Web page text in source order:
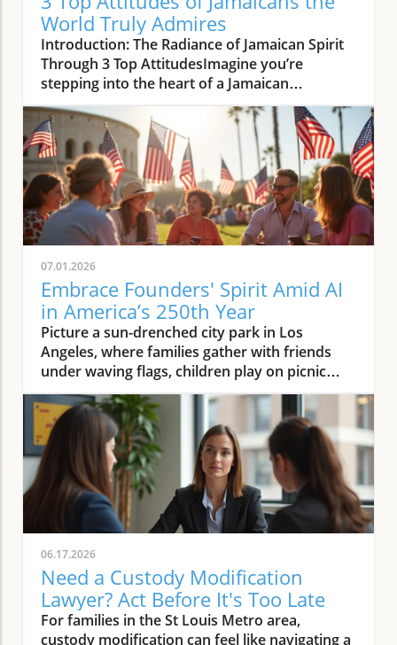
World Truly Admires
Introduction: The Radiance of Jamaican Spirit Through 3 Top AttitudesImagine you’re stepping into the heart of a Jamaican gathering. Warmth radiates around you—the kind that makes you feel instantly welcomed, even if you’re a stranger. Laughter bursts out among friends and family as bowls of spicy street food pass hands—everything from patties to lobster, carrying the scents of jerk and curry to your senses. This is not just a party; it’s a living display of the 3 top attitudes of Jamaicans that the world admires and adopts. People pause work to check in on neighbors. Elders share proverbs that lift spirits. Teenagers dance to rhythms that make boundaries disappear. As sunlight glimmers through lush fruit trees, you realize: this is a community modelled off the British ideal of neighborliness, yet electrified by a bold, West Indian creativity all its own. You don’t just see optimism, generosity, and self-expression here—you feel their heartbeat, and you’re invited to join in.What You'll Learn About 3 Top Attitudes of Jamaicans That the World AdmiresHow the 3 top attitudes of Jamaicans that the world admires and adopts contribute to global perceptions—from pristine beaches to bustling town squaresInsights from Jamaicans across different walks of life: elders, youth leaders, artists, and educatorsCommon patterns and deeper meanings behind these admired traits—resilience, community, and creativityMyth-busting: separating stereotype from lived truth, especially regarding the tiny island’s real characterQuote Spotlight: What Leaders and Luminaries Say About Jamaican Attitudes"Jamaicans have a gift for turning togetherness into strength. Their optimism and resourcefulness are examples the world can use." – Interview with Dr. Marcia Stewart, cultural historianList: The 3 Top Attitudes of Jamaicans That the World Admires and Adopts1. Irrepressible Optimism and ResilienceStories of bouncing back after setbacks (both personal and societal)How music, proverbs, and faith nurture this enduring hopeExpert insight: Social worker analysis on community psychologyOne of the most celebrated aspects of the Jamaican spirit is its irrepressible optimism and resilience. Whether facing hurricanes, economic shifts, or global crises, Jamaicans persist and rebound, modeling what it means to turn adversity into opportunity. You can find this strength in the rhythms of reggae, in the set idea that “wi likkle but wi tallawah” (we’re small but mighty), and in daily acts—like neighbors coming together after a storm or families improvising when resources are scarce. Social workers and educators consistently point to how deep faith, local proverbs, and communal music like the boyz rose play a vital role in building a foundation of hope. This hope is not passive; it’s energized, contagious, and often sets Jamaicans apart on the world stage.This goes far beyond refusing to let setbacks pose a threat; it’s about reaffirming dignity and joy in daily life. Even the country celebrated for pristine beaches and blue mountain coffee is, at heart, built on resilience. Many who have experienced schooling in Jamaica recall teachers anchoring lessons in both academic rigor and life wisdom, fostering an environment where “failure” is merely a stepping stone. The resilience of Jamaicans doesn’t mean pretending things are easy; it means embracing hardship with laughter, song, and an unyielding belief that better days are always possible.For a deeper look at how Jamaican media and storytelling reinforce these resilient attitudes and shape perceptions both locally and abroad, you might find the resources at D2G Media Site especially insightful. Their coverage highlights the intersection of culture, optimism, and creative communication in the Jamaican context.2. Radical Hospitality and Community OrientationExamples of neighborly support and making guests feel 'family'Global recognition: Jamaica’s ranking for generosityMini-profile: Jamaican diaspora initiatives blending local and global kindnessHospitality in Jamaica is more than a tradition—it’s a national reflex, deeply intertwined with the West Indian ethos and the country’s role as a crossroads for Caribbean and global cultures. Visitors remark on being treated like family, whether they’re invited to share Jamaican rum at a backyard barbecue or welcomed into a village celebration. This generosity is not just anecdotal; international surveys have recognized Jamaica for its willingness to help strangers, with the country frequently ranking high for community-based generosity and kindness.The sense of belonging extends to immigrants and the Jamaican diaspora as well, with community support a defining feature even beyond the island’s borders as America, Canada, and the United States have all witnessed Jamaican community initiatives. Groups like Jamaican churches, social clubs, and charities model neighborliness for others, making it easier for new arrivals to adjust and thrive. In a world where talking about building walls or filtering service at borders can be fraught, Jamaica’s example is a reminder that radical hospitality strengthens national security and bonds alike.3. Authentic Self-Expression and Creative BoldnessCultural pride in language, fashion, and musicThe influence of Jamaican creativity on sports, arts, and global movementsQuote: Music producer on why Jamaican voices are global trendsettersJamaica may be a tiny island, but its influence on global culture is outsized and undeniable. From reggae to dancehall, from unique patois expressions to the riotous colors of street art and fashion, Jamaicans have long modeled creative boldness as a national signature. The world’s enthusiasm for Jamaican street food—likes of jerk, fresh seafood, and spiced patties to lobster—as well as for blue mountain coffee and artistry shows just how far this authentic self-expression can travel.Music producers often point out that Jamaican voices are more than just global trendsetters—they are reminders of the power of unfiltered, honest self-representation. “Our music gave the world a set idea: speak truth, move people, make space for new rhythms,” one Kingston producer shares. Creative expression runs in local veins, visible in sports culture (think Olympic track stars), visual arts, and even in activism. Instead of filtering or compromising for mass appeal, Jamaicans lead, inviting the world to celebrate difference, confidence, and community. This dynamic creativity is a direct answer to stereotypes about “smoke and having dreads”: it’s not about uniformity, but about the courage to be genuinely yourself.Tables: Comparing 3 Top Attitudes of Jamaicans with Global AdmirationJamaican AttitudeKey Expression in JamaicaSimilar Admired Traits GloballyGlobal Impact/RecognitionOptimism & ResilienceHopeful response to setbacks, joyful adaptation, communal faithIcelandic “þetta reddast” (It will work out), Brazilian “alegria” (joy)The United States marvels at Jamaican perseverance in sports, weathering adversity, and public health responseHospitality & CommunityInviting guests to become “family,” pausing work to help othersIrish neighborliness, Japanese omotenashi (hospitality)Global surveys rank Jamaica high for generosity, helping strangers, and openness to “outsiders”Authentic Self-ExpressionCultural pride in language, food, fashion, musicFrench individuality, Brazilian carnival spirit, American innovationInfluences music, fashion, and art in Indian countries, the United States, and worldwide; reggae and street foodAnalysis: Patterns Behind the 3 Top Attitudes of Jamaicans That the World AdmiresHow these attitudes manifest in daily Jamaican lifeWhy these qualities persist through generationsCommunity perspective: interview snippets with educators, elders, and youthAcross Jamaica, the qualities of optimism, radical hospitality, and creative self-expression aren’t just ceremonial—they play out in everyday choices, shaping education, business, art, and neighborly interactions. Schooling in Jamaica, for instance, is modelled off the British system, yet each day is steeped in acts of service, from sharing lunch with peers to pausing class for meaningful discussions about respect and courage. Much like Jamaica’s pristine beaches shaped by tides, society here is formed by a steady wave of community action, not grand gestures alone.Interviews with Jamaican elders reveal a conviction that these attitudes persist because hardship is faced together, with laughter and resource sharing as shields. Youth leaders emphasize how stories from the past, told at family dinners or over sugarcane harvest, reinforce the “roots culture” that runs deeper than any fleeting trend. Educators point to the high value placed on resilience and voice, encouraging students to “rise”—a lesson echoed in both reggae and poetry. These patterns are intergenerational, supported by a living memory and an ongoing, community-safe presence. That’s why, even when borders as America are tested or new challenges pose a threat, the backbone of Jamaican society remains strong and inclusive.Myth vs. Reality: Addressing Stereotypes About JamaicansCommon misconceptions—music, attitude, and lifestyleReal stories that challenge one-dimensional viewsNuanced commentary on how media shapes perceptionMany outside perspectives tend to focus on surface-level impressions: Jamaicans simply love reggae, enjoy pausing work at every opportunity, or are always relaxed by pristine beaches. Some even stereotype all Jamaicans as illegal immigrants seeking entry to bigger nations, or make claims about criminal activity that ignore the country’s deep commitment to community values and national security. Others conflate the popularity of Jamaican street food or blue mountain coffee with the entirety of Jamaica’s contributions. These limited views don’t account for the complex, dynamic nature of Jamaican society.In reality, the “laid-back” image often serves as a coping mechanism in the face of adv
07.01.2026
Embrace Founders' Spirit Amid AI
in America’s 250th Year
Picture a sun-drenched city park in Los Angeles, where families gather with friends under waving flags, children play on picnic blankets, and the air buzzes with both laughter and the glow of digital screens. As fireworks light up the night and live music drifts from the Los Angeles Memorial Coliseum, it’s clear this isn’t just another block party or benefit show—it’s a lesson in how our nation’s most cherished gatherings echo the founding ideals of connection, resilience, and bold civic imagination. As we reflect on America's 250th birthday, how can we embrace and practice the spirit of the founders as we enter the age of AI? This milestone is more than a celebration; it’s a mirror for who we are becoming—at the intersection of technology, community, and hope.Context: America’s 250th Birthday in the Age of AIHow as we reflect on america's 250th birthday, how can we embrace and practice the spirit of the founders as we enter the age of ai? intersects with today’s innovation climateWhy milestone anniversaries matter for national reflectionThis 250th anniversary in Los Angeles and cities across the United States is more than just an historical milestone. It's a national opportunity to look back—while looking decisively forward—toward what connects us, especially as technology reshapes our daily reality. The celebration at the Los Angeles Memorial Coliseum brings generations together, merging echoes of the past—like the signing of the Declaration of Independence—with the urgent conversations of today: How do we anchor progress in values that have always defined us? AI’s ascent, much like America’s revolutionary origins, demands reflection, innovation, and brave stewardship. Block party traditions and digital gatherings symbolize both our continuity and our adaptation, helping us see how founding ideals can remain vibrant in a fast-changing world.What You'll Learn in This Perspective on America’s 250th and AIHow AI is reshaping the American ethosWays to apply the Founders’ principles in an AI-driven societyLessons from community organizers—like block party and benefit show leaders—on civic innovationAs we reflect on America’s 250th birthday, how can we embrace and practice the spirit of the founders as we enter the age of AI? You’ll discover how artificial intelligence is not just a tool but a force that’s redefining our core values—liberty, creativity, and community. We’ll look at practical methods to bring the Founders’ principles to life in digital spaces, drawing inspiration from Los Angeles Memorial Coliseum’s benefit shows and vibrant block parties. These gatherings—rooted in local stewardship and national purpose—offer a blueprint for meaningful engagement in a technology-driven era. By diving into stories from block party organizers, benefit show hosts, and digital innovators, we’ll outline the steps and mindsets needed to carry forward the founders’ vision in our everyday digital and civic practices.As we consider how the Founders’ spirit can guide our approach to technology, it’s also important to examine the tangible effects of AI on our workforce and daily lives. For a closer look at how artificial intelligence is transforming white collar professions and what that means for the future of work, explore the insights in this analysis of AI’s impact on white collar work.Opening Observations: What the Founders Can Teach Us NowVisions of independence and adaptation across centuriesFrom block parties to the digital commons: connection, participation, and resilienceThe Founders of the United States—those who put forth the language of “created equal” and planted seeds of liberty—understood that independence is less an endpoint than a beginning. At each turning point—from the signing of the Declaration of Independence to the civil rights marches and now to digital activism—we are called to reinterpret freedom for the challenges of our day. Centuries ago, they risked dissent for progress; today, that spirit survives in places like block parties and benefit shows that benefit the giving initiatives at the Angeles Memorial Coliseum. The eager conversations around picnic tables and on forums echo their commitment to participatory democracy. Our task is clear: as we celebrate, we must also reimagine connection, resilience, and the meaning of community—online and in the streets—for an age where technology shapes nearly every civic ritual and public decision.Embracing the Spirit of the Founders Amid AI DisruptionQualities of the Founders: curiosity, principled dissent, community-buildingHow as we reflect on america's 250th birthday, how can we embrace and practice the spirit of the founders as we enter the age of ai? applies to today’s ethical dilemmas in tech“The Founders weren’t just visionary—they were also fiercely pragmatic.” – mini-interview with a tech ethicistWe often romanticize the Founders as demigods of vision, but the truth is they were relentless experimenters—curious, probing, and keenly aware of practical constraints. Today’s AI revolution demands their mindset more than ever, especially as we encounter dilemmas surrounding privacy, automation, and inclusivity. Their principled dissent—what we now call healthy skepticism and questioning—remains essential when evaluating new technologies. The Los Angeles Memorial Coliseum, through its local block parties and benefit shows, demonstrates this spirit in action by fostering debates, creative performances, and social media-driven civic participation. The key? Not blind faith in systems, but iterative community-building—listening as much as leading. We should carry forward their courage to ask not only what technology can do, but what it should do as we code the future in the public interest.Profiles in Innovation: Leaders Practicing Civic Spirit TodaySpotlight: Los Angeles Memorial Coliseum’s adaptive use as a community hubHow organizers of block parties and benefit shows sustain a participatory culture in the digital ageExamples from los angeles innovation networks fostering engagementFrom the Los Angeles Memorial Coliseum’s ongoing role as a community organizer’s dream stage to smaller neighborhood block parties, stories abound of civic leaders infusing digital-age gatherings with timeless American spirit. The Coliseum itself is no longer just the site of iconic sporting events—it’s where benefit shows featuring musical legends like chaka khan, queen latifah, and anthony ramos have also drawn crowds for causes benefiting the giving initiative. In these spaces, social media is used less for distraction and more for engaging young people in new forms of volunteering or crowd-funding. Planners of these events are often unsung heroes: they blend analog hospitality—shared food, live music, and communal games—with real-time online participation, proving you can nurture participatory culture long after the sparklers fade. Across Los Angeles innovation circles, local leaders model how technology can extend, not replace, the ties that bind.Community, AI, and Resilience: Lessons from Local GatheringsLinking historical gatherings—like those at the angeles memorial coliseum—to present-day digital forumsHow the spirit found in block party and benefit show traditions is mirrored in online and AI-moderated spacesThere is a throughline stretching from historic gatherings at spaces like the Angeles Memorial Coliseum to modern digital forums. The essence—celebration, debate, and co-creation—remains, even as the settings change. Whether it’s a block party benefiting the giving initiative or an online community moderated by AI, these spaces draw on the same founding ideals of inclusiveness and adaptability. Today’s AI-driven digital forums, much like block parties and benefit shows, are platforms to host your own block of dialogue, mentorship, and communal generosity. The resilience baked into these analog rituals sustains us online, guiding both young people and more seasoned citizens as they navigate new forms of public engagement—reminding us that the *Declaration of Independence*’s spirit is not tied to a single medium. Instead, lasting community is forged through repeated, intentional acts of gathering, whether face-to-face or through emojis and avatars in the digital commons.Table: Comparing Principles—Founders' Ethos vs. Modern AI ValuesFounders' Core PrinciplesModern AI ValuesLiberty & IndependencePrincipled DissentCommunity StewardshipVisionary ExperimentationTransparency & ExplainabilityEthical AccountabilityInclusiveness & AccessibilityContinuous Learning & AdaptabilityLocal ParticipationResilience in UncertaintyCollaborative Problem-SolvingData Privacy & ConsentRobustness to BiasOpen-Source CollaborationFacing the Tensions: Where AI Challenges America’s IdealsRecurring debates: personal freedom, collective good, and automationNaming ‘why this keeps coming up’—pattern recognition in public tech dialoguesPractical responses: balancing innovation with cautionThe history of American innovation is also a history of recurring tensions. Each new technology—steam engines, radio, social media—forces us to renegotiate the line between personal freedom and the collective good. AI is no different, except its stakes are bigger and its reach wider. Issues like automation, privacy, and public trust surface repeatedly because they strike at the heart of the founding ideals—the promise that each person’s voice matters and that ethical stewardship must keep pace with invention. Discussions at block parties and benefit shows often mirror those online, as people weigh the benefits of efficiency against the risks of eroding human connection. Our practical response as we reflect on America’s 250th birthday should be grounded in the founders’ example: celebrate bold innovation but proceed with caution, and always ask whose future we’re building. This pattern—a blending of hope and hesitancy—is not a weakness; it’s evidence that democracy itself is a work in progress, guided by continue
06.17.2026
Need a Custody Modification
Lawyer? Act Before It's Too Late
For families in the St Louis Metro area, custody modification can feel like navigating a labyrinth—fraught with emotion, practical challenges, and legal complexities. Whether you are a parent, mediator, or court professional, recognizing the urgent moments when you need a seasoned custody modification lawyer can make all the difference between a well-protected family and drawn-out hardship. In today’s volatile environment, waiting even a few months can radically affect a child’s well-being and a parent’s peace of mind.Guiding us through this critical juncture is Melissa Lecour, founder of Lecour Family Law and Mediation. Drawing from decades of dedicated service in Missouri’s family courts and her philosophy of client-centered, empathetic legal support, Melissa unpacks the high-stakes world of custody modifications—when to act, what to expect, and how to maximize your family’s outcomes.Melissa Lecour’s Expert Take: Why Timing Matters in Hiring a Custody Modification Lawyer"A custody modification is not something to file lightly—it often takes six months to a year of litigation. You should only file when it’s absolutely necessary." – Melissa Lecour, Lecour Family Law and MediationAccording to Melissa Lecour, the clock starts ticking as soon as a custody order stops fitting your family’s evolving needs. Yet, she cautions, “modification isn’t something to file lightly. ” Many families are surprised by the length and gravity of the legal process—often six months to a year—making early strategic consultation absolutely vital. There’s often a misconception, Lecour explains, that modifications are quick procedural fixes, but in truth, the court treats them as deeply consequential, demanding strong evidence of significant change.In her years as a leading custody modification lawyer serving the St Louis and O’Fallon areas, Lecour has seen countless clients wait until conflict has escalated before seeking help. “The earlier you engage expert counsel, the better chance you have to define the narrative, secure your preferred outcomes, and minimize unnecessary conflict or delay,” she emphasizes. When parents, mediators, or legal coordinators spot warning signs, swift, knowledgeable action is essential to protect children’s interests.If you’re facing similar challenges in neighboring areas, it’s important to recognize that the principles of timely legal intervention and client-focused advocacy apply across the region. For those specifically in St Charles, understanding when to seek a family law attorney in St Charles, MO can be just as crucial for ensuring your family’s needs are met without unnecessary delay.Recognizing When Your Custody Agreement No Longer Works"People seek custody modification when their original plan no longer fits—whether due to relocation, changes in finances, or communication breakdowns in co-parenting." – Melissa Lecour, Lecour Family Law and MediationOne of the first “aha moments” for families is realizing that statutory thresholds—like relocation, income shifts, or parental disagreements—aren’t just technicalities. As Lecour frames it, “the plan that previously worked no longer works on some or all levels because things have shifted. ” If your children’s needs have changed, a parent has moved, money circumstances have altered, or communication is breaking down, these are clear signals that your custody order may no longer serve your family’s reality. What many don’t realize is that waiting too long to address these issues can create mounting stress for both parents and children, often leading to more entrenched conflict or even risk to a child’s welfare.Melissa Lecour draws on her extensive courtroom and negotiation experience, noting that even subtle shifts—like a parent with a new job schedule, or persistent co-parenting disagreements—can undermine the predictability and stability essential for kids. According to Lecour, you must assess: Has the spirit of your original agreement been eroded beyond repair? Are your children’s day-to-day lives suffering due to unresolved disputes or logistical hurdles?Relocation of a parent making previous schedules impracticalChanges in financial circumstances affecting child support or living arrangementsCommunication conflicts hindering joint decision-makingDisputes over parenting time or decision authorityHow to Choose the Right Custody Modification Lawyer for Your St Louis Family Case"It’s crucial to talk with an attorney who understands the nuances of family court and can realistically assess whether your issues can be addressed legally or need other interventions." – Melissa Lecour, Lecour Family Law and MediationSelecting a custody modification lawyer isn’t just about legal credentials; it’s about finding an advocate who “treats every client like family”—someone who will tailor their advice to your children’s needs and your unique circumstances. Lecour underscores that legal processes only address certain types of conflict: “A lot of times, people file modifications and the issues are co-parenting issues. And there’s a limit to what the court can grant as opposed to seeking other forms such as family counseling or changes in structure of communication. ”As you evaluate potential attorneys, prioritize those with demonstrated experience in Missouri’s family courts and a track record of effective negotiation as well as courtroom advocacy. The empathy and sensitivity a lawyer brings is equally critical—an attorney needs to empathize with your family's distinct pressures and guide you through realistic expectations. For many families, this nuanced, honest counsel is more valuable than empty promises of quick fixes or guaranteed outcomes. According to Lecour, “Transparent communication and customized planning are hallmarks of legal excellence in custody modifications. ”Key Traits to Seek in a Custody Modification LawyerExperience specifically in custody modifications in MissouriStrong negotiation skills and courtroom litigation capabilityEmpathy and an ability to tailor strategies to your family’s unique needsTransparent communication and guidance on the legal process timelinePreparing for a Custody Modification: Realistic Expectations and Strategic StepsMelissa Lecour repeatedly returns to the insight that deliberate, realistic preparation is invaluable before you seek a modification. Families often underestimate both the documentation burden and the emotional toll the process can take—not just on adults, but on children navigating the shift. First, understand that a custody modification is procedurally similar to a new divorce or initial custody action. You are, in effect, re-litigating the question of what is best for your children, which means a fresh review of evidence, testimony, and possibly contentious negotiations.According to Lecour, embracing a pragmatic approach—“talking to an attorney early, being realistic about whether your problems are truly legal ones, and preparing for the intense, lengthy process ahead”—sets families up to weather the journey more confidently. Gather documents such as school or medical records, proof of schedule conflicts, written communications, and any evidence of changed circumstances. This helps your attorney build a compelling, fact-based argument and clarifies whether your situation is truly best resolved in court or through alternative dispute resolution.Understanding the Legal Process and TimelinesConsult with an experienced custody modification lawyer earlyGather documentation supporting the change in circumstancesEvaluate if problems are legal issues or co-parenting dynamics better served by mediation or counselingPrepare for a potentially lengthy court processWhen to Consider Alternatives to Legal ModificationLecour urges families, especially those grappling with ongoing co-parenting disputes or chronic miscommunications, to honestly consider whether court is the best venue for resolution. “There’s a limit to what really the court can grant as opposed to seeking other forms such as family counseling,” she advises. Mediation, communication coaching, or counseling can be much quicker, less adversarial, and far less costly paths—often restoring smoother collaboration without formal legal intervention. Remember: Missouri courts are primarily concerned with children’s best interests, not with policing day-to-day adult disagreements. Only pursue legal modification when your child’s stability, safety, or well-being is genuinely compromised and less formal steps have failed.Families are empowered when they know they have options beyond litigation. Lecour’s holistic approach—integrating legal knowledge with a practical empathy—enables clients to step back, survey the landscape, and choose the ladder most likely to restore family harmony without unnecessary escalation. Pause to ask: Is this a problem the law can solve, or is it better addressed with open dialogue or professional support?Family counseling to resolve co-parenting conflictsEffective communication restructuring between parentsMediation services for amicable resolution without court involvementSumming Up: The Vital Role of a Skilled Custody Modification Lawyer in Missouri"With every custody change, protecting the child’s best interests and minimizing stress for families must remain our top priority." – Melissa Lecour, Lecour Family Law and MediationUltimately, the choice to pursue custody modification comes down to one guiding principle: safeguarding your child’s best interests while reducing hardship for all involved. According to Melissa Lecour, the process requires not just legal prowess, but deep empathy, transparent communication, and a custom-tailored approach to each family’s circumstances. The right lawyer becomes your strategist, negotiator, and, sometimes, a wise counselor alerting you when legal action may not be the answer.The journey can indeed be long and emotionally demanding, but with the right legal guidance and a commitment to constructive solut